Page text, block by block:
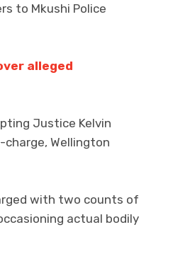
to Mkushi Police
alleged
Justice Kelvin
Wellington
with two counts of
actual bodily